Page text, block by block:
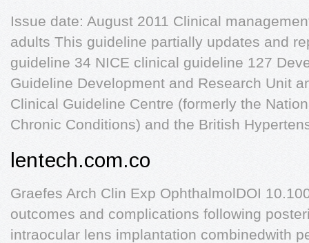
Issue date: August 2011 Clinical
adults This guideline partially updates and
guideline 34 NICE clinical guideline 127
Guideline Development and Research Unit
Clinical Guideline Centre (formerly the
Chronic Conditions) and the British
lentech.com.co
Graefes Arch Clin Exp OphthalmolDOI
outcomes and complications following
intraocular lens implantation combinedwith